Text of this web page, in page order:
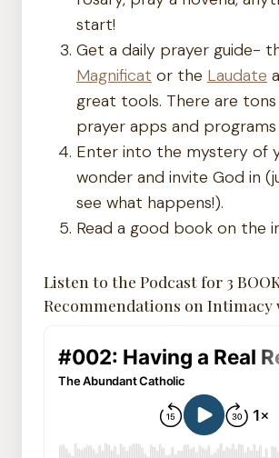
start!
Get a daily prayer guide-
Magnificat or the Laudate
great tools. There are
prayer apps and
Enter into the mystery of
wonder and invite God in
see what happens!).
Read a good book on the
Listen to the Podcast for 3
Recommendations on Intimacy